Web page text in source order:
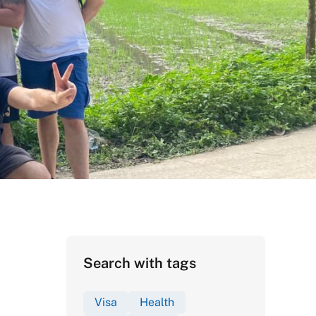
Search with tags
Visa Health